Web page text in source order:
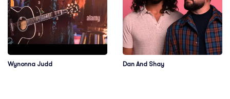
Wynonna Judd Dan And Shay